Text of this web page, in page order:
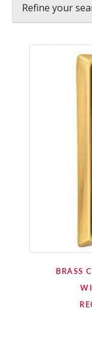
Refine your
BRASS